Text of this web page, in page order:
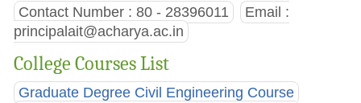
Contact Number : 80 - 28396011
Email :
principalait@acharya.ac.in
College Courses List
Graduate Degree Civil Engineering Course